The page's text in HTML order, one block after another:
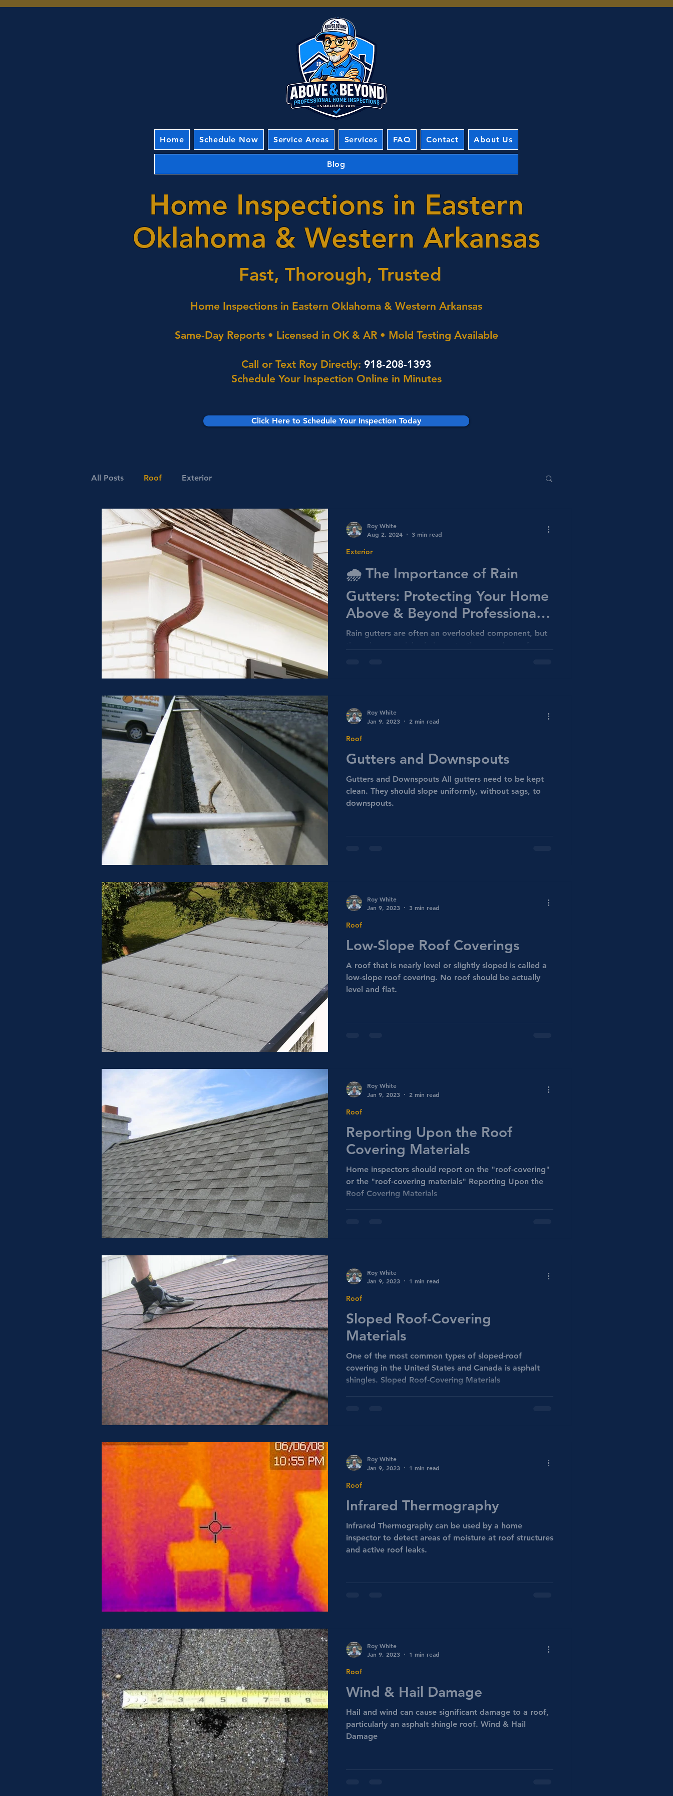
Home Schedule Now Service Areas Services FAQ Contact About Us
Blog
Home Inspections in Eastern
Oklahoma & Western Arkansas
Fast, Thorough, Trusted
Home Inspections in Eastern Oklahoma & Western Arkansas
Same-Day Reports • Licensed in OK & AR • Mold Testing Available
Call or Text Roy Directly: 918-208-1393
Schedule Your Inspection Online in Minutes
Click Here to Schedule Your Inspection Today
All Posts Roof Exterior
🌧️ The Importance of Rain
Gutters: Protecting Your Home
Above & Beyond Professional
Home Inspections
Rain gutters are often an overlooked component, but
Exterior
Roy White
Aug 2, 2024
3 min read
Gutters and Downspouts
Gutters and Downspouts All gutters need to be kept
clean. They should slope uniformly, without sags, to
downspouts.
Roof
Roy White
Jan 9, 2023
2 min read
Low-Slope Roof Coverings
A roof that is nearly level or slightly sloped is called a
low-slope roof covering. No roof should be actually
level and flat.
Roof
Roy White
Jan 9, 2023
3 min read
Reporting Upon the Roof
Covering Materials
Home inspectors should report on the "roof-covering"
or the "roof-covering materials" Reporting Upon the
Roof Covering Materials
Roof
Roy White
Jan 9, 2023
2 min read
Sloped Roof-Covering
Materials
One of the most common types of sloped-roof
covering in the United States and Canada is asphalt
shingles. Sloped Roof-Covering Materials
Roof
Roy White
Jan 9, 2023
1 min read
Infrared Thermography
Infrared Thermography can be used by a home
inspector to detect areas of moisture at roof structures
and active roof leaks.
Roof
Roy White
Jan 9, 2023
1 min read
Wind & Hail Damage
Hail and wind can cause significant damage to a roof,
particularly an asphalt shingle roof. Wind & Hail
Damage
Roof
Roy White
Jan 9, 2023
1 min read